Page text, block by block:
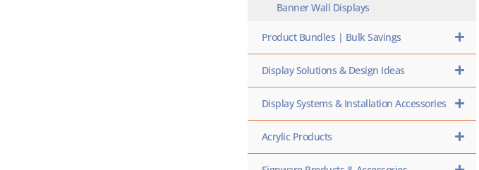
Banner Wall Displays
Product Bundles | Bulk Savings
Display Solutions & Design Ideas
Display Systems & Installation Accessories
Acrylic Products